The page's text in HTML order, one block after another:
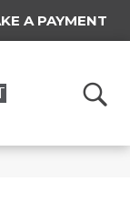
A PAYMENT